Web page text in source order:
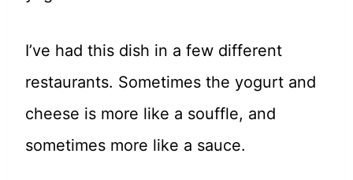
I’ve had this dish in a few different
restaurants. Sometimes the yogurt and
cheese is more like a souffle, and
sometimes more like a sauce.